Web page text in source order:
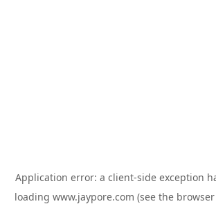
Application error: a client-side exception
loading www.jaypore.com (see the